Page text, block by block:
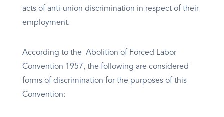
acts of anti-union discrimination in respect of their
employment.
According to the Abolition of Forced Labor
Convention 1957, the following are considered
forms of discrimination for the purposes of this
Convention: